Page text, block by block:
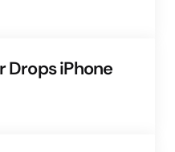
Drops iPhone